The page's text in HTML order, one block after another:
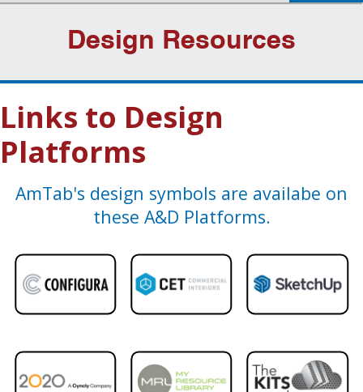
Design Resources
Links to Design
Platforms
AmTab's design symbols are availabe on
these A&D Platforms.